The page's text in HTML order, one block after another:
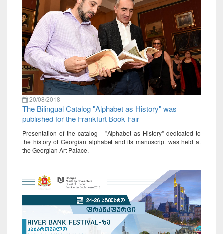
20/08/2018
The Bilingual Catalog "Alphabet as History" was
published for the Frankfurt Book Fair
Presentation of the catalog - "Alphabet as History" dedicated to
the history of Georgian alphabet and its manuscript was held at
the Georgian Art Palace.